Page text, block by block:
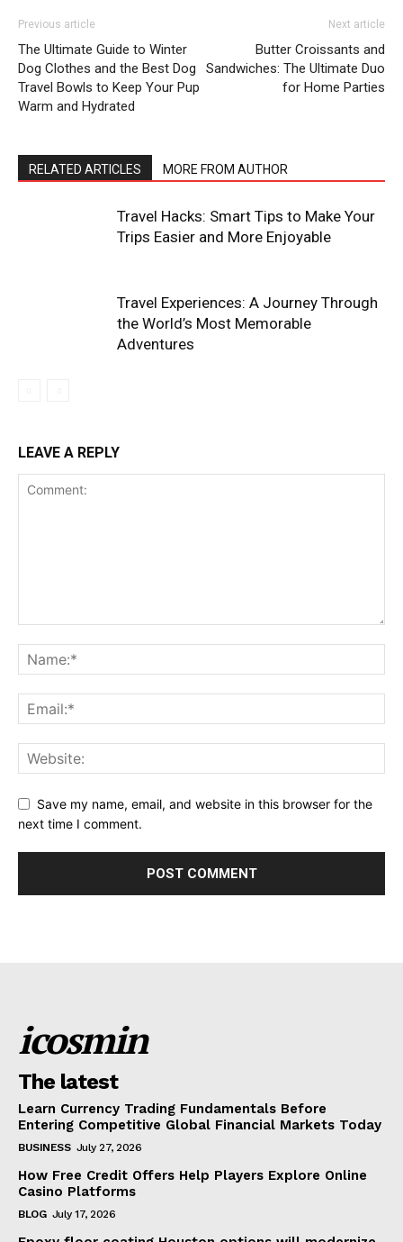
Previous article
The Ultimate Guide to Winter
Dog Clothes and the Best Dog
Travel Bowls to Keep Your Pup
Warm and Hydrated
Next article
Butter Croissants and
Sandwiches: The Ultimate Duo
for Home Parties
RELATED ARTICLES MORE FROM AUTHOR
Travel Hacks: Smart Tips to Make Your
Trips Easier and More Enjoyable
Travel Experiences: A Journey Through
the World’s Most Memorable
Adventures
LEAVE A REPLY
Save my name, email, and website in this browser for the
next time I comment.
icosmin
The latest
Learn Currency Trading Fundamentals Before
Entering Competitive Global Financial Markets Today
BUSINESS July 27, 2026
How Free Credit Offers Help Players Explore Online
Casino Platforms
BLOG July 17, 2026